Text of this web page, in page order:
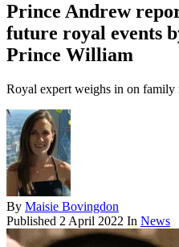
Prince Andrew
future royal events
Prince William
Royal expert weighs in on family
By Maisie Bovingdon
Published 2 April 2022 In News